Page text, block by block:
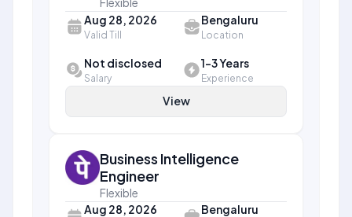
Aug 28, 2026
Valid Till
Bengaluru
Location
Not disclosed
Salary
1-3 Years
Experience
View
Business Intelligence
Engineer
Flexible
Aug 28, 2026
Bengaluru